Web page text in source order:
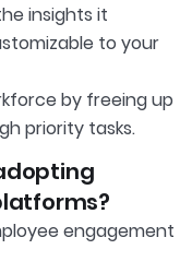
insights it
to your
by freeing up
priority tasks.
engagement